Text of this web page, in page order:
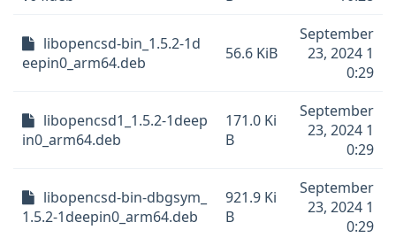
libopencsd-bin_1.5.2-1d
eepin0_arm64.deb
56.6 KiB
September
23, 2024 1
0:29
libopencsd1_1.5.2-1deep
in0_arm64.deb
171.0 Ki
B
September
23, 2024 1
0:29
libopencsd-bin-dbgsym_
1.5.2-1deepin0_arm64.deb
921.9 Ki
B
September
23, 2024 1
0:29